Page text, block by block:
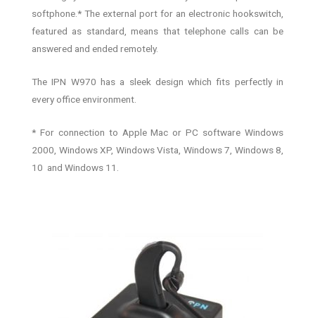
softphone.* The external port for an electronic hookswitch,
featured as standard, means that telephone calls can be
answered and ended remotely.
The IPN W970 has a sleek design which fits perfectly in
every office environment.
* For connection to Apple Mac or PC software Windows
2000, Windows XP, Windows Vista, Windows 7, Windows 8,
10 and Windows 11.